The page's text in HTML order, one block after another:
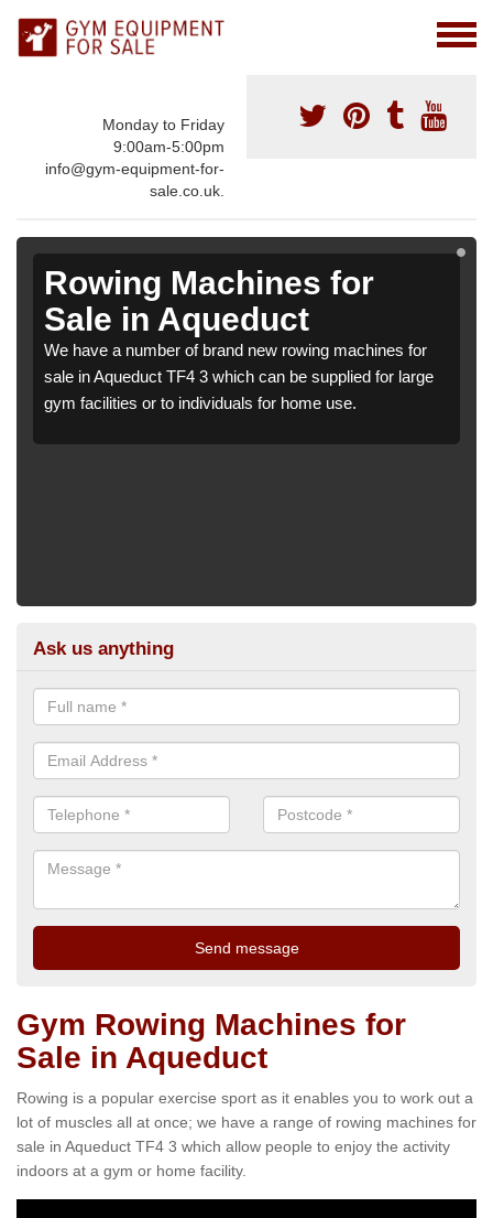
Monday to Friday
9:00am-5:00pm
info@gym-equipment-for-
sale.co.uk.
Rowing Machines for
Sale in Aqueduct
We have a number of brand new rowing machines for
sale in Aqueduct TF4 3 which can be supplied for large
gym facilities or to individuals for home use.
Ask us anything
Gym Rowing Machines for
Sale in Aqueduct
Rowing is a popular exercise sport as it enables you to work out a
lot of muscles all at once; we have a range of rowing machines for
sale in Aqueduct TF4 3 which allow people to enjoy the activity
indoors at a gym or home facility.